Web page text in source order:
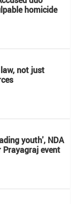
homicide
not just
youth', NDA
Prayagraj event